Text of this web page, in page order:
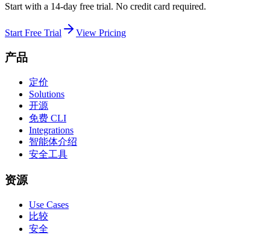
Start with a 14-day free trial. No credit card required.
Start Free Trial View Pricing
产品
定价
Solutions
开源
免费 CLI
Integrations
智能体介绍
安全工具
资源
Use Cases
比较
安全